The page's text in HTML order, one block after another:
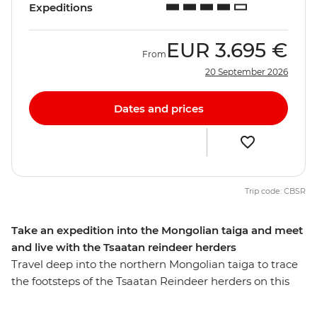
Take an expedition into the Mongolian taiga and meet
and live with the Tsaatan reindeer herders
Travel deep into the northern Mongolian taiga to trace
the footsteps of the Tsaatan Reindeer herders on this
Expeditions
From EUR 3.695 €
20 September 2026
Dates and prices
Trip code: CBSR